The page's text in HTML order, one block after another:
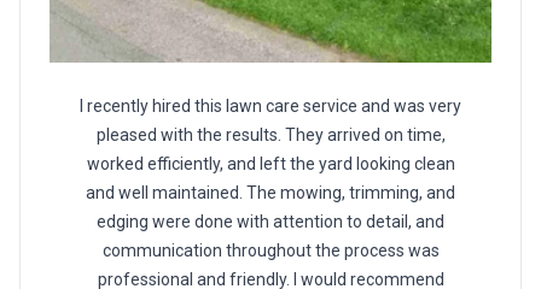
I recently hired this lawn care service and was very
pleased with the results. They arrived on time,
worked efficiently, and left the yard looking clean
and well maintained. The mowing, trimming, and
edging were done with attention to detail, and
communication throughout the process was
professional and friendly. I would recommend